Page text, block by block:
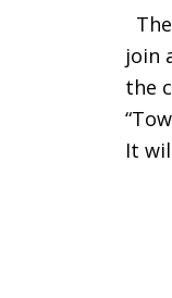
join
the
It